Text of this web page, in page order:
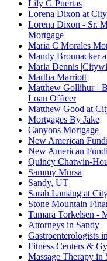
Lily G Puertas
Lorena Dixon at
Lorena Dixon - Sr.
Mortgage
Maria C Morales
Mandy Brounacker
Maria Dennis
Martha Marriott
Matthew Gollihur -
Loan Officer
Matthew Good at
Mortgages By Jake
Canyons Mortgage
New American
New American
Quincy Chatwin-
Sammy Mursa
Sandy, UT
Sarah Lansing at
Stone Mountain
Tamara Torkelsen -
Attorneys in Sandy
Gastroenterologists
Fitness Centers &
Massage Therapy in